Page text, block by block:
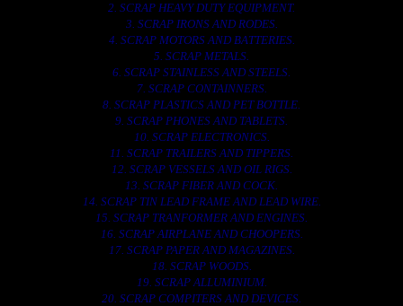
2. SCRAP HEAVY DUTY EQUIPMENT.
3. SCRAP IRONS AND RODES.
4. SCRAP MOTORS AND BATTERIES.
5. SCRAP METALS.
6. SCRAP STAINLESS AND STEELS.
7. SCRAP CONTAINNERS.
8. SCRAP PLASTICS AND PET BOTTLE.
9. SCRAP PHONES AND TABLETS.
10. SCRAP ELECTRONICS.
11. SCRAP TRAILERS AND TIPPERS.
12. SCRAP VESSELS AND OIL RIGS.
13. SCRAP FIBER AND COCK.
14. SCRAP TIN LEAD FRAME AND LEAD WIRE.
15. SCRAP TRANFORMER AND ENGINES.
16. SCRAP AIRPLANE AND CHOOPERS.
17. SCRAP PAPER AND MAGAZINES.
18. SCRAP WOODS.
19. SCRAP ALLUMINIUM.
20. SCRAP COMPITERS AND DEVICES.